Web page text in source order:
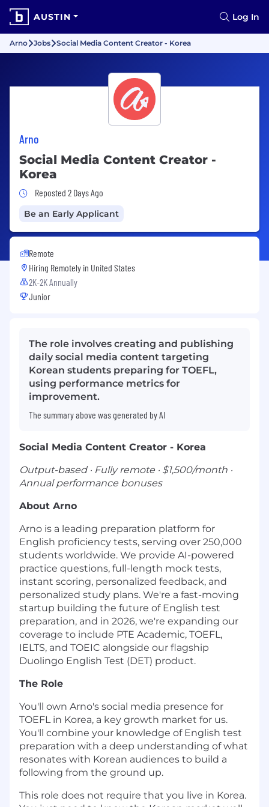
AUSTIN Log In
Arno Jobs Social Media Content Creator - Korea
Arno
Social Media Content Creator -
Korea
Job Posted 2 Days Ago
Reposted 2 Days Ago
Be an Early Applicant
Remote
Hiring Remotely in United States
2K-2K Annually
Junior
The role involves creating and publishing
daily social media content targeting
Korean students preparing for TOEFL,
using performance metrics for
improvement.
The summary above was generated by AI
Social Media Content Creator - Korea
Output-based · Fully remote · $1,500/month ·
Annual performance bonuses
About Arno
Arno is a leading preparation platform for
English proficiency tests, serving over 250,000
students worldwide. We provide AI-powered
practice questions, full-length mock tests,
instant scoring, personalized feedback, and
personalized study plans. We're a fast-moving
startup building the future of English test
preparation, and in 2026, we're expanding our
coverage to include PTE Academic, TOEFL,
IELTS, and TOEIC alongside our flagship
Duolingo English Test (DET) product.
The Role
You'll own Arno's social media presence for
TOEFL in Korea, a key growth market for us.
You'll combine your knowledge of English test
preparation with a deep understanding of what
resonates with Korean audiences to build a
following from the ground up.
This role does not require that you live in Korea.